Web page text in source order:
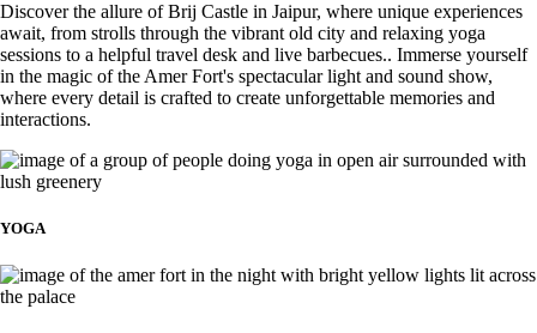
Discover the allure of Brij Castle in Jaipur, where unique experiences
await, from strolls through the vibrant old city and relaxing yoga
sessions to a helpful travel desk and live barbecues.. Immerse yourself
in the magic of the Amer Fort's spectacular light and sound show,
where every detail is crafted to create unforgettable memories and
interactions.
YOGA